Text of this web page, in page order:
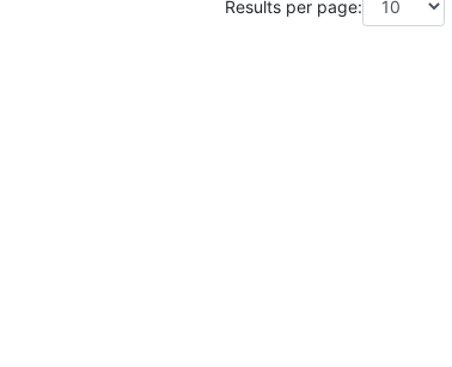
Results per page: